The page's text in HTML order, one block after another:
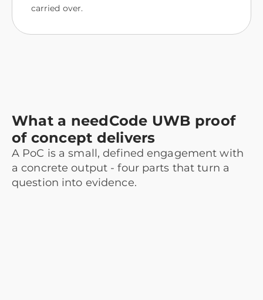
carried over.
What a needCode UWB proof
of concept delivers
A PoC is a small, defined engagement with
a concrete output - four parts that turn a
question into evidence.